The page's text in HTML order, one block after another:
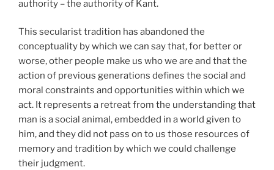
authority – the authority of Kant.
This secularist tradition has abandoned the
conceptuality by which we can say that, for better or
worse, other people make us who we are and that the
action of previous generations defines the social and
moral constraints and opportunities within which we
act. It represents a retreat from the understanding that
man is a social animal, embedded in a world given to
him, and they did not pass on to us those resources of
memory and tradition by which we could challenge
their judgment.